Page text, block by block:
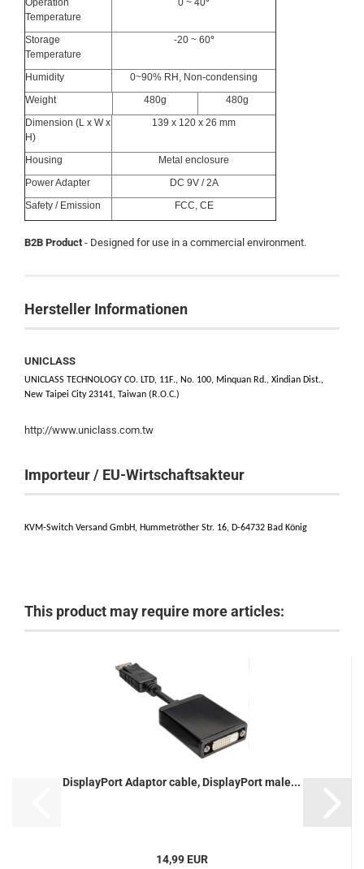
Operation
Temperature
0 ~ 40°
Storage
Temperature
-20 ~ 60°
Humidity
0~90% RH, Non-condensing
Weight
480g
480g
Dimension (L x W x
H)
139 x 120 x 26 mm
Housing
Metal enclosure
Power Adapter
DC 9V / 2A
Safety / Emission
FCC, CE
B2B Product- Designed for use in a commercial environment.
Hersteller Informationen
UNICLASS
UNICLASS TECHNOLOGY CO. LTD, 11F., No. 100, Minquan Rd., Xindian Dist.,
New Taipei City 23141, Taiwan (R.O.C.)
http://www.uniclass.com.tw
Importeur / EU-Wirtschaftsakteur
KVM-Switch Versand GmbH, Hummetröther Str. 16, D-64732 Bad König
This product may require more articles:
DisplayPort Adaptor cable, DisplayPort male...
14,99 EUR